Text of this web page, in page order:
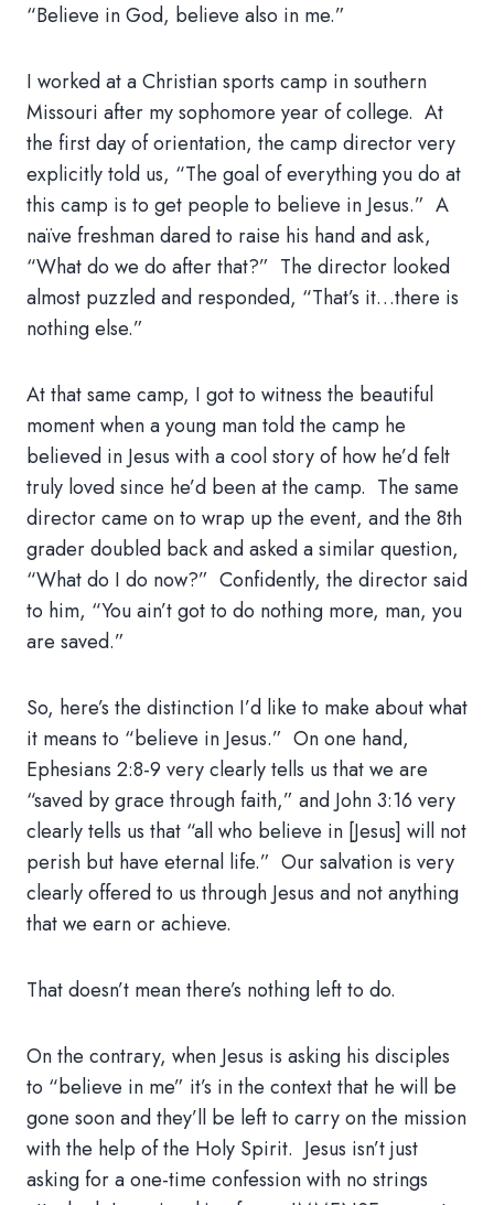
“Believe in God, believe also in me.”
I worked at a Christian sports camp in southern
Missouri after my sophomore year of college. At
the first day of orientation, the camp director very
explicitly told us, “The goal of everything you do at
this camp is to get people to believe in Jesus.” A
naïve freshman dared to raise his hand and ask,
“What do we do after that?” The director looked
almost puzzled and responded, “That’s it…there is
nothing else.”
At that same camp, I got to witness the beautiful
moment when a young man told the camp he
believed in Jesus with a cool story of how he’d felt
truly loved since he’d been at the camp. The same
director came on to wrap up the event, and the 8th
grader doubled back and asked a similar question,
“What do I do now?” Confidently, the director said
to him, “You ain’t got to do nothing more, man, you
are saved.”
So, here’s the distinction I’d like to make about what
it means to “believe in Jesus.” On one hand,
Ephesians 2:8-9 very clearly tells us that we are
“saved by grace through faith,” and John 3:16 very
clearly tells us that “all who believe in [Jesus] will not
perish but have eternal life.” Our salvation is very
clearly offered to us through Jesus and not anything
that we earn or achieve.
That doesn’t mean there’s nothing left to do.
On the contrary, when Jesus is asking his disciples
to “believe in me” it’s in the context that he will be
gone soon and they’ll be left to carry on the mission
with the help of the Holy Spirit. Jesus isn’t just
asking for a one-time confession with no strings